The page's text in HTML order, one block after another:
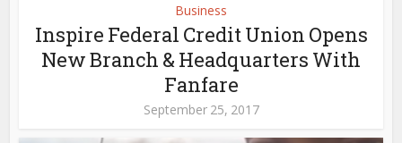
Business
Inspire Federal Credit Union Opens
New Branch & Headquarters With
Fanfare
September 25, 2017